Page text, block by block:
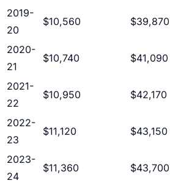
2019-
20
$10,560 $39,870
2020-
21
$10,740 $41,090
2021-
22
$10,950 $42,170
2022-
23
$11,120 $43,150
2023-
24
$11,360 $43,700